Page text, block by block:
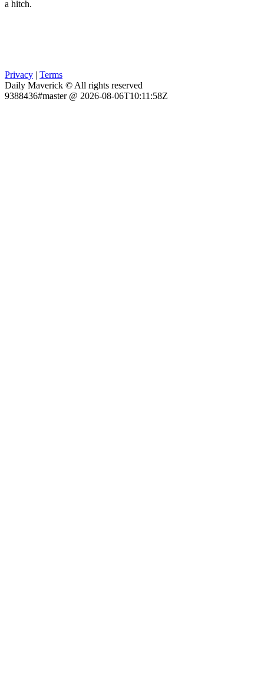
a hitch.
Privacy | Terms
Daily Maverick © All rights reserved
9388436#master @ 2026-08-06T10:11:58Z